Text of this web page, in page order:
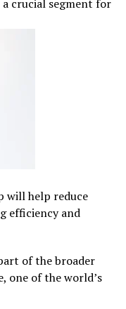
crucial segment for
will help reduce
efficiency and
of the broader
one of the world’s